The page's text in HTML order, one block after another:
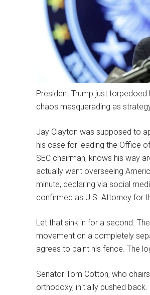
President Trump just torpedoed
chaos masquerading as
Jay Clayton was supposed to
his case for leading the Office
SEC chairman, knows his way
actually want overseeing
minute, declaring via social
confirmed as U.S. Attorney for
Let that sink in for a second.
movement on a completely
agrees to paint his fence. The
Senator Tom Cotton, who
orthodoxy, initially pushed